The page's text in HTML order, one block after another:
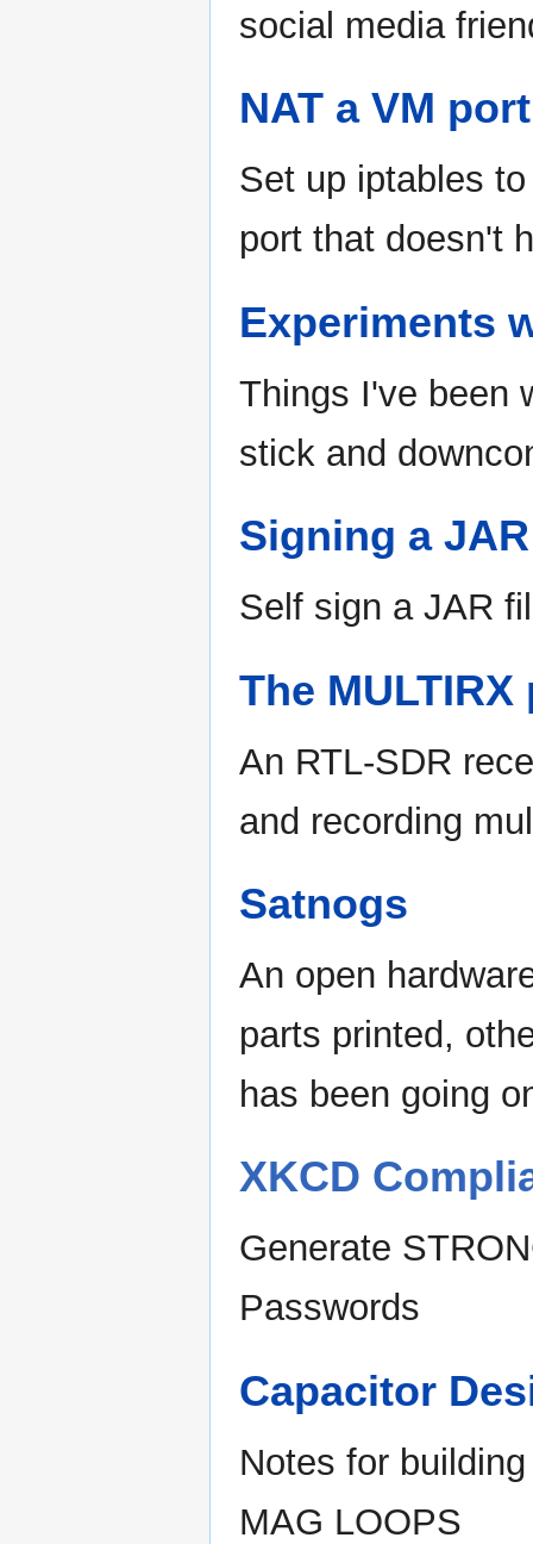
social media
NAT a VM
Set up iptables
port that doesn't
Experiments
Things I've been
stick and
Signing a
Self sign a JAR
The
An RTL-SDR
and recording
Satnogs
An open
parts printed,
has been going
XKCD
Generate
Passwords
Capacitor
Notes for
MAG LOOPS